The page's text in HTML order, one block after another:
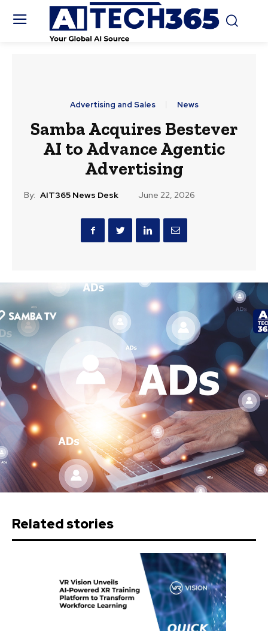
Advertising and Sales News
Samba Acquires Bestever
AI to Advance Agentic
Advertising
By: AIT365 News Desk June 22, 2026
Related stories